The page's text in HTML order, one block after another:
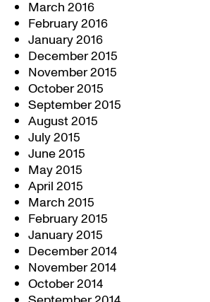
March 2016
February 2016
January 2016
December 2015
November 2015
October 2015
September 2015
August 2015
July 2015
June 2015
May 2015
April 2015
March 2015
February 2015
January 2015
December 2014
November 2014
October 2014